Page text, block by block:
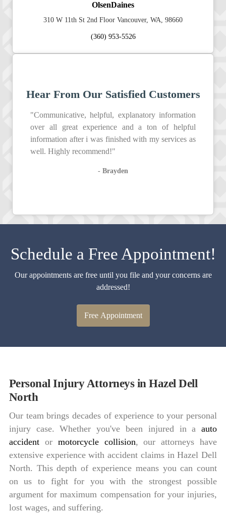
OlsenDaines
310 W 11th St 2nd Floor Vancouver, WA, 98660
(360) 953-5526
Hear From Our Satisfied Customers
"Communicative, helpful, explanatory information
over all great experience and a ton of helpful
information after i was finished with my services as
well. Highly recommend!"
- Brayden
Schedule a Free Appointment!
Our appointments are free until you file and your concerns are
addressed!
Free Appointment
Personal Injury Attorneys in Hazel Dell
North
Our team brings decades of experience to your personal
injury case. Whether you've been injured in aauto
accidentor motorcycle collision, our attorneys have
extensive experience with accident claims in Hazel Dell
North. This depth of experience means you can count
on us to fight for you with the strongest possible
argument for maximum compensation for your injuries,
lost wages, and suffering.